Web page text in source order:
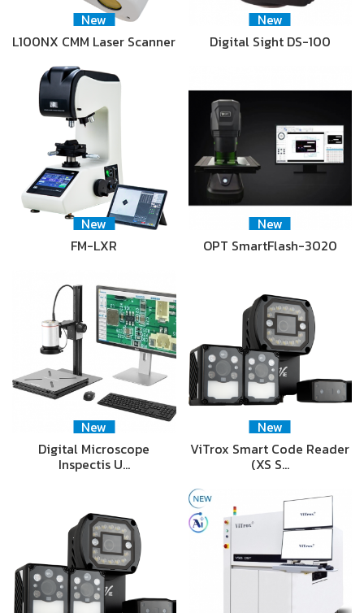
New
L100NX CMM Laser Scanner
New
Digital Sight DS-100
New
FM-LXR
New
OPT SmartFlash-3020
New
Digital Microscope
Inspectis U…
New
ViTrox Smart Code Reader
(XS S…